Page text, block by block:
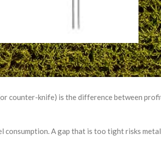
counter-knife) is the difference between
consumption. A gap that is too tight risks